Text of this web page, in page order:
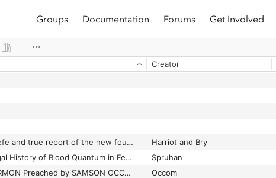
Groups Documentation Forums Get Involved
Creator
A briefe and true report of the new found land of Virginia Harriot and Bry
A Legal History of Blood Quantum in Federal Indian Law to 1935
Spruhan
A SERMON Preached by SAMSON OCCOM, Minister of the Gospel, and Missionary to the Indians; at the Execution of MOSES PAUL, AN INDIAN
Occom